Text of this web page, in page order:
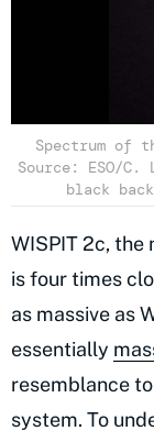
Spectrum of
Source: ESO/
black
WISPIT 2c, the
is four times
as massive as
essentially
resemblance
system. To